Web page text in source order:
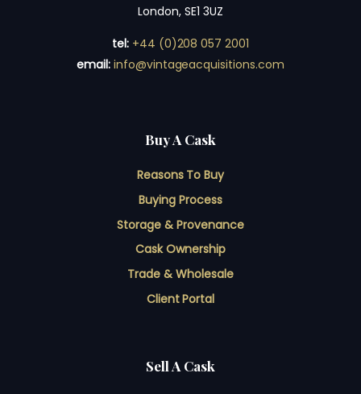
London, SE1 3UZ
tel: +44 (0)208 057 2001
email: info@vintageacquisitions.com
Buy A Cask
Reasons To Buy
Buying Process
Storage & Provenance
Cask Ownership
Trade & Wholesale
Client Portal
Sell A Cask